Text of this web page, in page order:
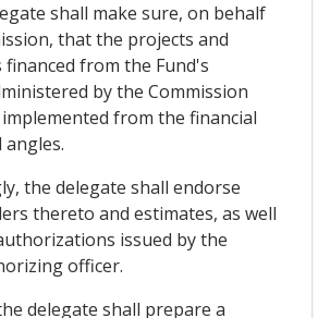
shall make sure, on behalf
that the projects and
from the Fund's
by the Commission
from the financial
angles.
the delegate shall endorse
thereto and estimates, as well
issued by the
officer.
delegate shall prepare a